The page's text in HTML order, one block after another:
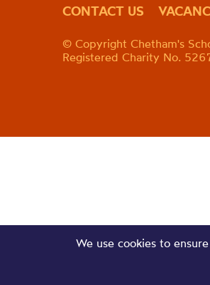
CONTACT US
© Copyright Chetham's
Registered Charity No.
We use cookies to